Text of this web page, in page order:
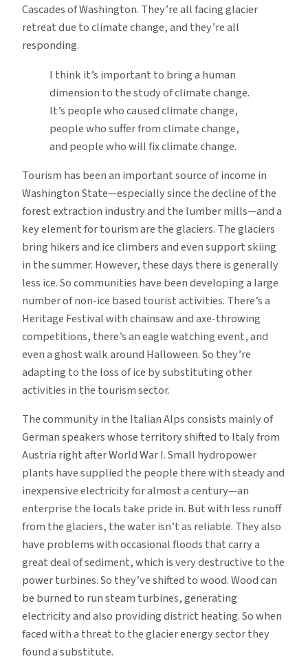
Cascades of Washington. They’re all facing glacier
retreat due to climate change, and they’re all
responding.
I think it’s important to bring a human
dimension to the study of climate change.
It’s people who caused climate change,
people who suffer from climate change,
and people who will fix climate change.
Tourism has been an important source of income in
Washington State—especially since the decline of the
forest extraction industry and the lumber mills—and a
key element for tourism are the glaciers. The glaciers
bring hikers and ice climbers and even support skiing
in the summer. However, these days there is generally
less ice. So communities have been developing a large
number of non-ice based tourist activities. There’s a
Heritage Festival with chainsaw and axe-throwing
competitions, there’s an eagle watching event, and
even a ghost walk around Halloween. So they’re
adapting to the loss of ice by substituting other
activities in the tourism sector.
The community in the Italian Alps consists mainly of
German speakers whose territory shifted to Italy from
Austria right after World War I. Small hydropower
plants have supplied the people there with steady and
inexpensive electricity for almost a century—an
enterprise the locals take pride in. But with less runoff
from the glaciers, the water isn’t as reliable. They also
have problems with occasional floods that carry a
great deal of sediment, which is very destructive to the
power turbines. So they’ve shifted to wood. Wood can
be burned to run steam turbines, generating
electricity and also providing district heating. So when
faced with a threat to the glacier energy sector they
found a substitute.